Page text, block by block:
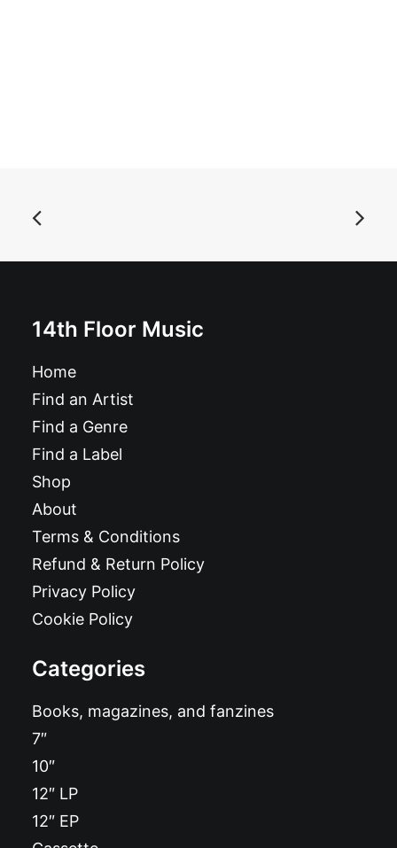
14th Floor Music
Home
Find an Artist
Find a Genre
Find a Label
Shop
About
Terms & Conditions
Refund & Return Policy
Privacy Policy
Cookie Policy
Categories
Books, magazines, and fanzines
7″
10″
12″ LP
12″ EP